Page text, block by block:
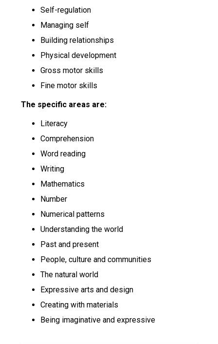
Self-regulation
Managing self
Building relationships
Physical development
Gross motor skills
Fine motor skills
The specific areas are:
Literacy
Comprehension
Word reading
Writing
Mathematics
Number
Numerical patterns
Understanding the world
Past and present
People, culture and communities
The natural world
Expressive arts and design
Creating with materials
Being imaginative and expressive